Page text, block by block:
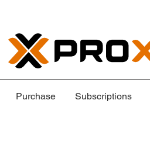
Purchase Subscriptions